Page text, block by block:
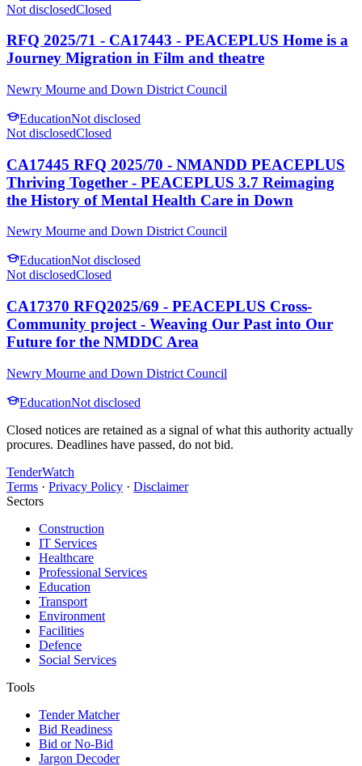
Not disclosedClosed
RFQ 2025/71 - CA17443 - PEACEPLUS Home is a
Journey Migration in Film and theatre
Newry Mourne and Down District Council
EducationNot disclosed
Not disclosedClosed
CA17445 RFQ 2025/70 - NMANDD PEACEPLUS
Thriving Together - PEACEPLUS 3.7 Reimaging
the History of Mental Health Care in Down
Newry Mourne and Down District Council
EducationNot disclosed
Not disclosedClosed
CA17370 RFQ2025/69 - PEACEPLUS Cross-
Community project - Weaving Our Past into Our
Future for the NMDDC Area
Newry Mourne and Down District Council
EducationNot disclosed
Closed notices are retained as a signal of what this authority actually
procures. Deadlines have passed, do not bid.
TenderWatch
Terms · Privacy Policy · Disclaimer
Sectors
Construction
IT Services
Healthcare
Professional Services
Education
Transport
Environment
Facilities
Defence
Social Services
Tools
Tender Matcher
Bid Readiness
Bid or No-Bid
Jargon Decoder